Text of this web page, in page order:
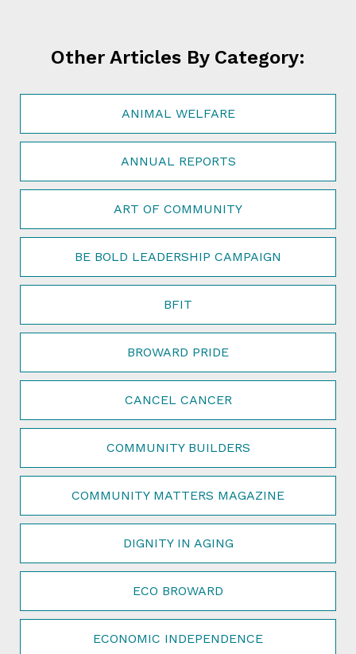
Other Articles By Category:
ANIMAL WELFARE
ANNUAL REPORTS
ART OF COMMUNITY
BE BOLD LEADERSHIP CAMPAIGN
BFIT
BROWARD PRIDE
CANCEL CANCER
COMMUNITY BUILDERS
COMMUNITY MATTERS MAGAZINE
DIGNITY IN AGING
ECO BROWARD
ECONOMIC INDEPENDENCE